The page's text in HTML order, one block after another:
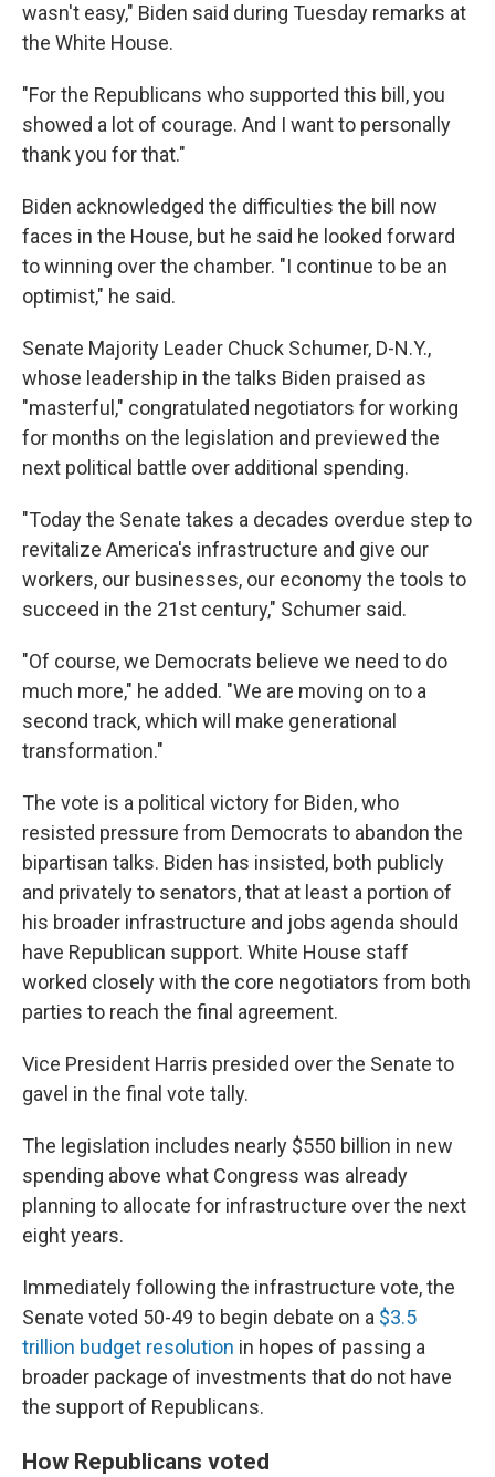
wasn't easy," Biden said during Tuesday remarks at
the White House.
"For the Republicans who supported this bill, you
showed a lot of courage. And I want to personally
thank you for that."
Biden acknowledged the difficulties the bill now
faces in the House, but he said he looked forward
to winning over the chamber. "I continue to be an
optimist," he said.
Senate Majority Leader Chuck Schumer, D-N.Y.,
whose leadership in the talks Biden praised as
"masterful," congratulated negotiators for working
for months on the legislation and previewed the
next political battle over additional spending.
"Today the Senate takes a decades overdue step to
revitalize America's infrastructure and give our
workers, our businesses, our economy the tools to
succeed in the 21st century," Schumer said.
"Of course, we Democrats believe we need to do
much more," he added. "We are moving on to a
second track, which will make generational
transformation."
The vote is a political victory for Biden, who
resisted pressure from Democrats to abandon the
bipartisan talks. Biden has insisted, both publicly
and privately to senators, that at least a portion of
his broader infrastructure and jobs agenda should
have Republican support. White House staff
worked closely with the core negotiators from both
parties to reach the final agreement.
Vice President Harris presided over the Senate to
gavel in the final vote tally.
The legislation includes nearly $550 billion in new
spending above what Congress was already
planning to allocate for infrastructure over the next
eight years.
Immediately following the infrastructure vote, the
Senate voted 50-49 to begin debate on a $3.5
trillion budget resolution in hopes of passing a
broader package of investments that do not have
the support of Republicans.
How Republicans voted